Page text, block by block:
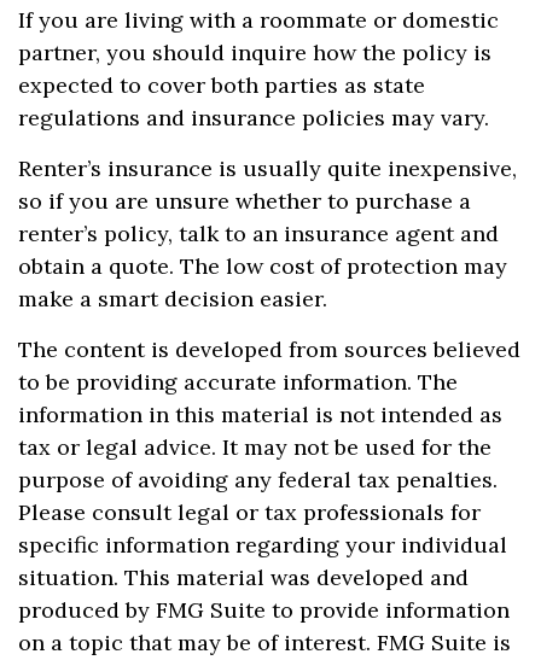
If you are living with a roommate or domestic
partner, you should inquire how the policy is
expected to cover both parties as state
regulations and insurance policies may vary.
Renter’s insurance is usually quite inexpensive,
so if you are unsure whether to purchase a
renter’s policy, talk to an insurance agent and
obtain a quote. The low cost of protection may
make a smart decision easier.
The content is developed from sources believed
to be providing accurate information. The
information in this material is not intended as
tax or legal advice. It may not be used for the
purpose of avoiding any federal tax penalties.
Please consult legal or tax professionals for
specific information regarding your individual
situation. This material was developed and
produced by FMG Suite to provide information
on a topic that may be of interest. FMG Suite is